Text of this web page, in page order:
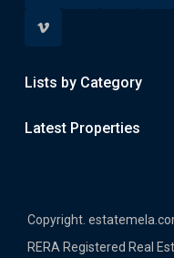
Lists by Category
Latest Properties
Copyright.
RERA Registered Real